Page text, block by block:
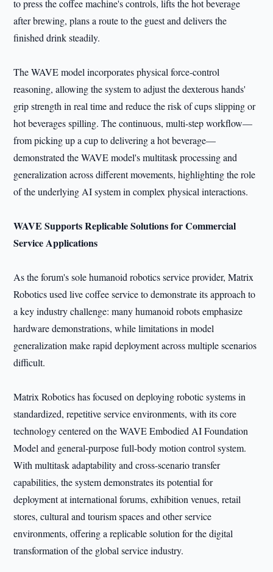
to press the coffee machine's controls, lifts the hot beverage
after brewing, plans a route to the guest and delivers the
finished drink steadily.
The WAVE model incorporates physical force-control
reasoning, allowing the system to adjust the dexterous hands'
grip strength in real time and reduce the risk of cups slipping or
hot beverages spilling. The continuous, multi-step workflow—
from picking up a cup to delivering a hot beverage—
demonstrated the WAVE model's multitask processing and
generalization across different movements, highlighting the role
of the underlying AI system in complex physical interactions.
WAVE Supports Replicable Solutions for Commercial
Service Applications
As the forum's sole humanoid robotics service provider, Matrix
Robotics used live coffee service to demonstrate its approach to
a key industry challenge: many humanoid robots emphasize
hardware demonstrations, while limitations in model
generalization make rapid deployment across multiple scenarios
difficult.
Matrix Robotics has focused on deploying robotic systems in
standardized, repetitive service environments, with its core
technology centered on the WAVE Embodied AI Foundation
Model and general-purpose full-body motion control system.
With multitask adaptability and cross-scenario transfer
capabilities, the system demonstrates its potential for
deployment at international forums, exhibition venues, retail
stores, cultural and tourism spaces and other service
environments, offering a replicable solution for the digital
transformation of the global service industry.